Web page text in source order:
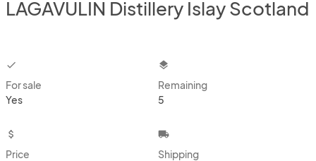
LAGAVULIN Distillery Islay Scotland
checkbox
For sale
Yes
layers
Remaining
5
attach_money
Price
local_shipping
Shipping